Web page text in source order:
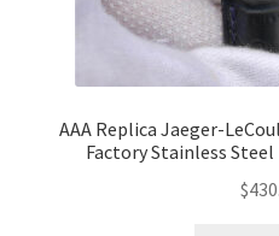
AAA Replica Jaeger-
Factory Stainless
$